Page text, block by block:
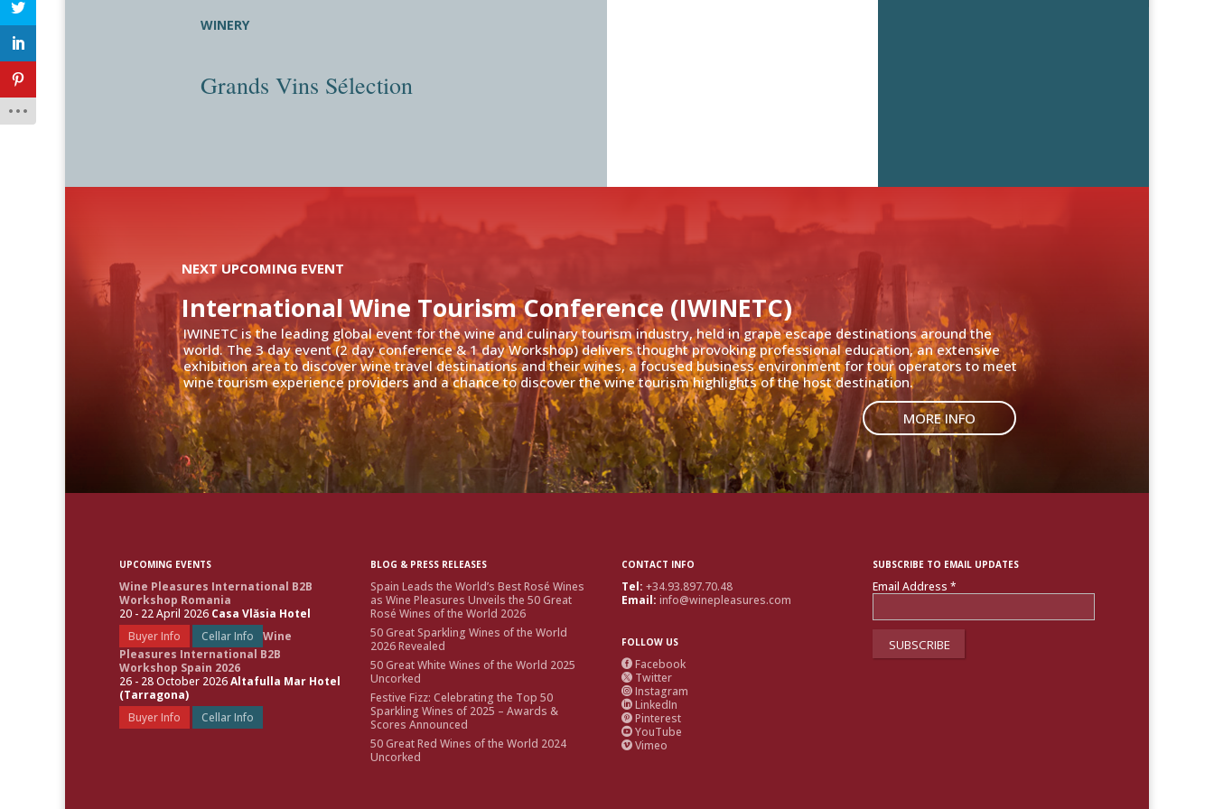
WINERY
Grands Vins Sélection
IWINETC is the leading global event for the wine and culinary tourism industry, held in grape escape destinations around the
world. The 3 day event (2 day conference & 1 day Workshop) delivers thought provoking professional education, an extensive
exhibition area to discover wine travel destinations and their wines, a focused business environment for tour operators to meet
wine tourism experience providers and a chance to discover the wine tourism highlights of the host destination.
MORE INFO
International Wine Tourism Conference (IWINETC)
NEXT UPCOMING EVENT
UPCOMING EVENTS
Wine Pleasures International B2B
Workshop Romania
20 - 22 April 2026 Casa Vlăsia Hotel
Buyer Info
Cellar Info
Wine
Pleasures International B2B
Workshop Spain 2026
26 - 28 October 2026Altafulla Mar Hotel
(Tarragona)
Buyer Info
Cellar Info
BLOG & PRESS RELEASES
Spain Leads the World’s Best Rosé Wines
as Wine Pleasures Unveils the 50 Great
Rosé Wines of the World 2026
50 Great Sparkling Wines of the World
2026 Revealed
50 Great White Wines of the World 2025
Uncorked
Festive Fizz: Celebrating the Top 50
Sparkling Wines of 2025 – Awards &
Scores Announced
50 Great Red Wines of the World 2024
Uncorked
CONTACT INFO
Tel: +34.93.897.70.48
Email:info@winepleasures.com
FOLLOW US
 Facebook
 Twitter
 Instagram
 LinkedIn
 Pinterest
 YouTube
 Vimeo
SUBSCRIBE TO EMAIL UPDATES
Email Address*